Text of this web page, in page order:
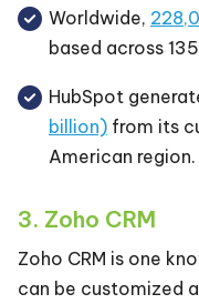
Worldwide,
based across
HubSpot
billion) from its
American region.
3. Zoho CRM
Zoho CRM is one
can be customized